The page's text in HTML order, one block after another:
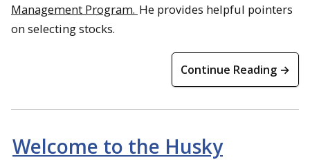
Management Program. He provides helpful pointers
on selecting stocks.
Continue Reading →
Welcome to the Husky